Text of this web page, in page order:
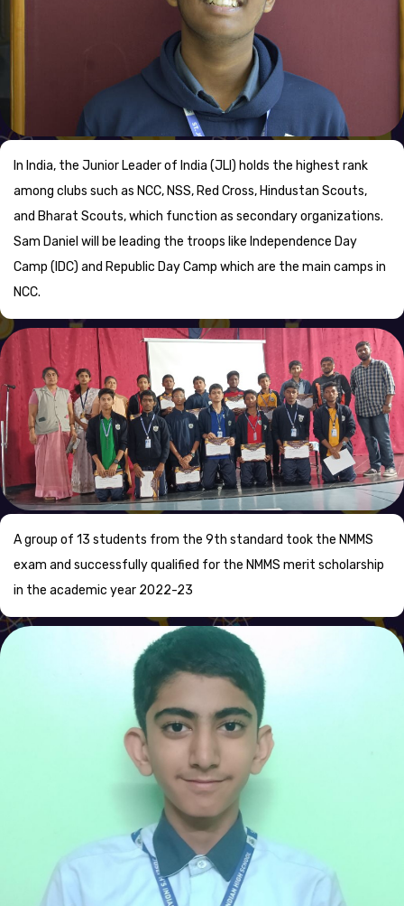
In India, the Junior Leader of India (JLI) holds the highest rank
among clubs such as NCC, NSS, Red Cross, Hindustan Scouts,
and Bharat Scouts, which function as secondary organizations.
Sam Daniel will be leading the troops like Independence Day
Camp (IDC) and Republic Day Camp which are the main camps in
NCC.
A group of 13 students from the 9th standard took the NMMS
exam and successfully qualified for the NMMS merit scholarship
in the academic year 2022-23